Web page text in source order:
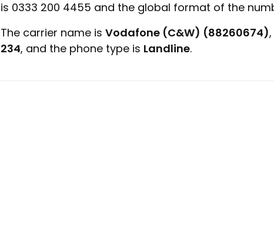
is 0333 200 4455 and the global format of the
The carrier name is Vodafone (C&W) (88260674)
234, and the phone type is Landline.